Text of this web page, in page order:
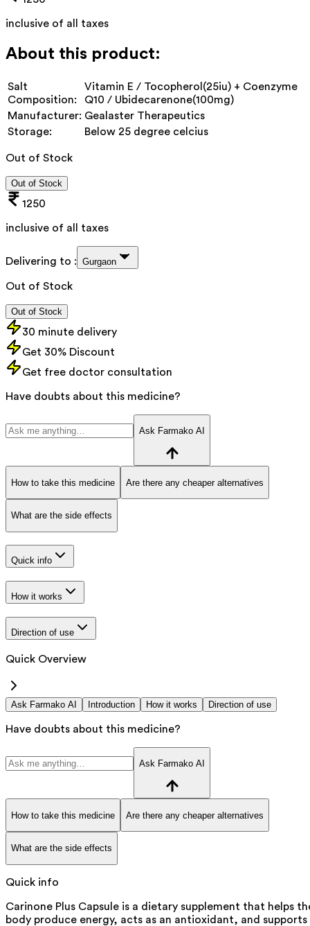
inclusive of all taxes
About this product:
Salt
Composition:
Vitamin E / Tocopherol(25iu) + Coenzyme
Q10 / Ubidecarenone(100mg)
Manufacturer: Gealaster Therapeutics
Storage:
Below 25 degree celcius
Out of Stock
Out of Stock
1250
inclusive of all taxes
Delivering to : Gurgaon
Out of Stock
Out of Stock
30 minute delivery
Get 30% Discount
Get free doctor consultation
Have doubts about this medicine?
Ask Farmako AI
How to take this medicine Are there any cheaper alternatives
What are the side effects
Quick info
How it works
Direction of use
Quick Overview
Ask Farmako AI Introduction How it works Direction of use
Have doubts about this medicine?
Ask Farmako AI
How to take this medicine Are there any cheaper alternatives
What are the side effects
Quick info
Carinone Plus Capsule is a dietary supplement that helps
body produce energy, acts as an antioxidant, and supports